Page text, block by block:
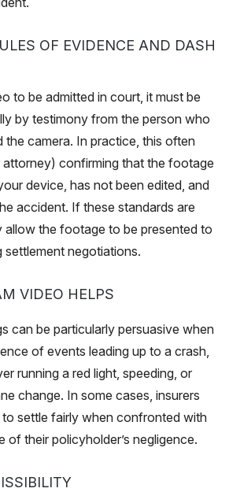
OF EVIDENCE AND DASH
to be admitted in court, it must be
by testimony from the person who
the camera. In practice, this often
confirming that the footage
device, has not been edited, and
accident. If these standards are
allow the footage to be presented to
settlement negotiations.
VIDEO HELPS
can be particularly persuasive when
of events leading up to a crash,
running a red light, speeding, or
change. In some cases, insurers
to settle fairly when confronted with
of their policyholder’s negligence.